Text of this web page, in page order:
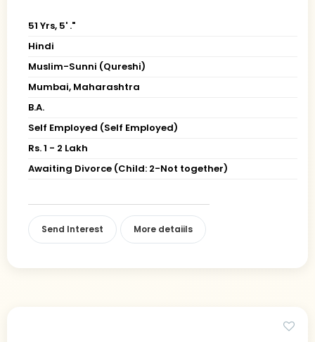
51 Yrs, 5' ."
Hindi
Muslim-Sunni (Qureshi)
Mumbai, Maharashtra
B.A.
Self Employed (Self Employed)
Rs. 1 - 2 Lakh
Awaiting Divorce (Child: 2-Not together)
Send Interest More detaiils